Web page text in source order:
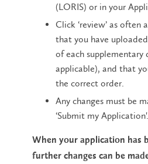
(LORIS) or in your
Click ‘review’ as often
that you have
of each supplementary
applicable), and that
the correct order.
Any changes must be
‘Submit my Application'.
When your application has
further changes can be